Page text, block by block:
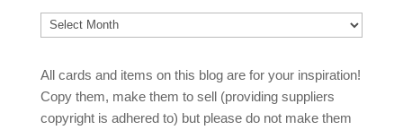
Archives
All cards and items on this blog are for your inspiration!
Copy them, make them to sell (providing suppliers
copyright is adhered to) but please do not make them